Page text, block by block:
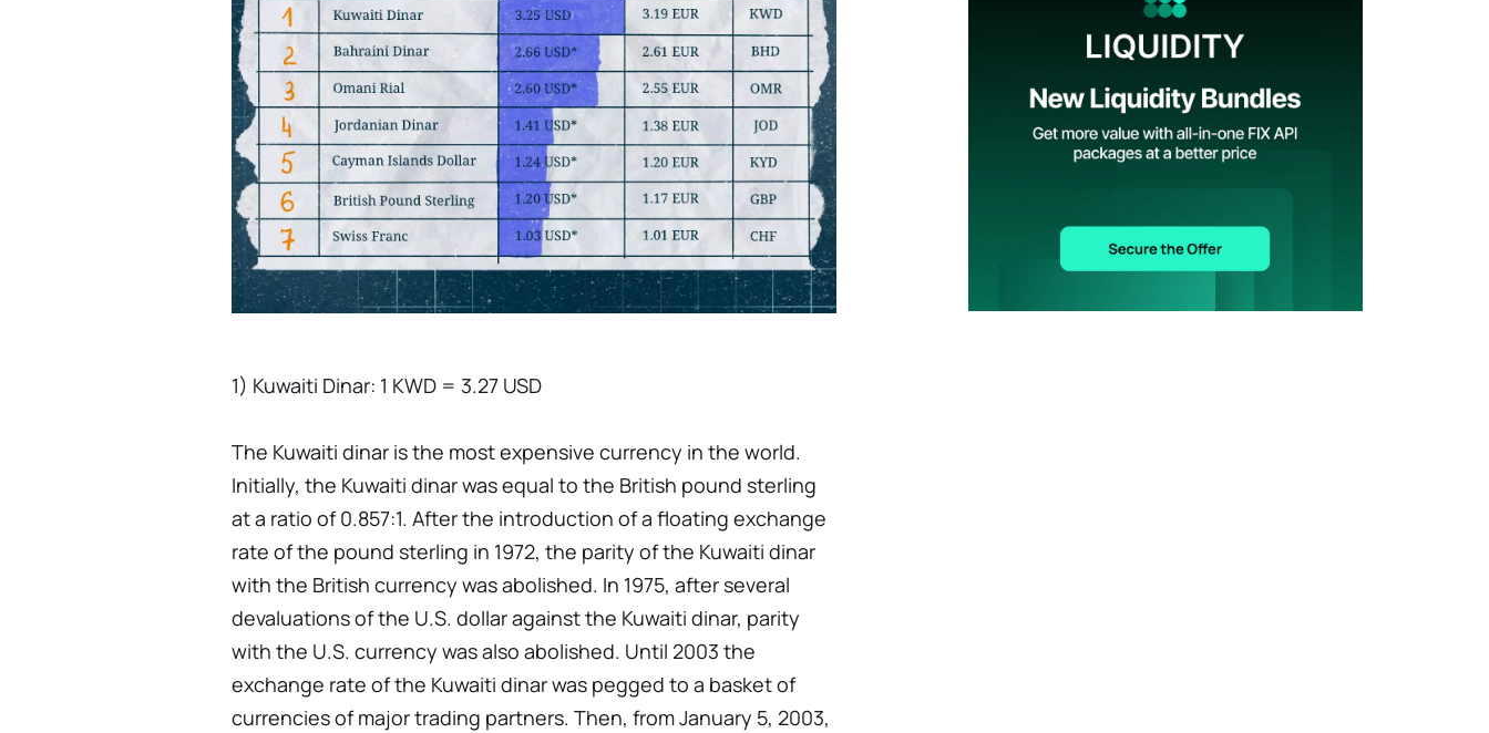
1) Kuwaiti Dinar: 1 KWD = 3.27 USD
The Kuwaiti dinar is the most expensive currency in the world.
Initially, the Kuwaiti dinar was equal to the British pound sterling
at a ratio of 0.857:1. After the introduction of a floating exchange
rate of the pound sterling in 1972, the parity of the Kuwaiti dinar
with the British currency was abolished. In 1975, after several
devaluations of the U.S. dollar against the Kuwaiti dinar, parity
with the U.S. currency was also abolished. Until 2003 the
exchange rate of the Kuwaiti dinar was pegged to a basket of
currencies of major trading partners. Then, from January 5, 2003,